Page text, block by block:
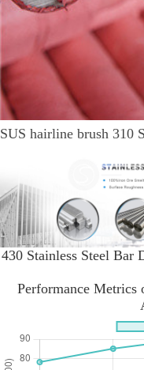
SUS hairline brush 310
430 Stainless Steel Bar
Performance Metrics